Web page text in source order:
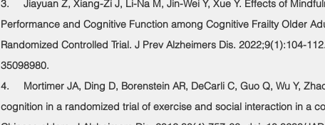
3.     Jiayuan Z, Xiang-Zi J, Li-Na M, Jin-Wei Y, Xue Y. Effects of
Performance and Cognitive Function among Cognitive Frailty Older
Randomized Controlled Trial. J Prev Alzheimers Dis. 2022;9(1):104-
35098980.
4.     Mortimer JA, Ding D, Borenstein AR, DeCarli C, Guo Q, Wu Y,
cognition in a randomized trial of exercise and social interaction in a